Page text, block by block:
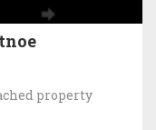
property